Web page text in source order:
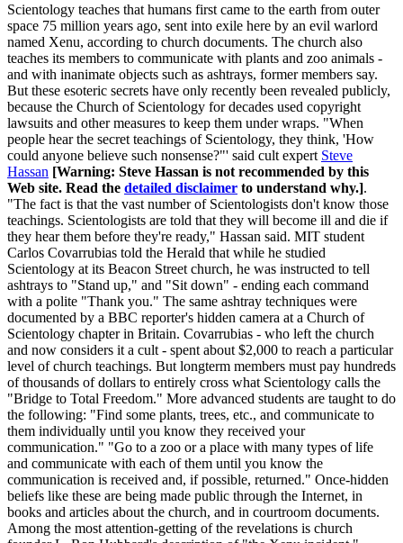
Scientology teaches that humans first came to the earth from outer
space 75 million years ago, sent into exile here by an evil warlord
named Xenu, according to church documents. The church also
teaches its members to communicate with plants and zoo animals -
and with inanimate objects such as ashtrays, former members say.
But these esoteric secrets have only recently been revealed publicly,
because the Church of Scientology for decades used copyright
lawsuits and other measures to keep them under wraps. "When
people hear the secret teachings of Scientology, they think, 'How
could anyone believe such nonsense?"' said cult expert Steve
Hassan [Warning: Steve Hassan is not recommended by this
Web site. Read the detailed disclaimer to understand why.].
"The fact is that the vast number of Scientologists don't know those
teachings. Scientologists are told that they will become ill and die if
they hear them before they're ready," Hassan said. MIT student
Carlos Covarrubias told the Herald that while he studied
Scientology at its Beacon Street church, he was instructed to tell
ashtrays to "Stand up," and "Sit down" - ending each command
with a polite "Thank you." The same ashtray techniques were
documented by a BBC reporter's hidden camera at a Church of
Scientology chapter in Britain. Covarrubias - who left the church
and now considers it a cult - spent about $2,000 to reach a particular
level of church teachings. But longterm members must pay hundreds
of thousands of dollars to entirely cross what Scientology calls the
"Bridge to Total Freedom." More advanced students are taught to do
the following: "Find some plants, trees, etc., and communicate to
them individually until you know they received your
communication." "Go to a zoo or a place with many types of life
and communicate with each of them until you know the
communication is received and, if possible, returned." Once-hidden
beliefs like these are being made public through the Internet, in
books and articles about the church, and in courtroom documents.
Among the most attention-getting of the revelations is church